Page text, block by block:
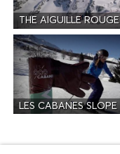
THE AIGUILLE ROUGE
LES CABANES SLOPE